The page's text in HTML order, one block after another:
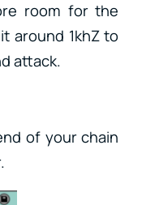
room for the
around 1khZ to
attack.
of your chain